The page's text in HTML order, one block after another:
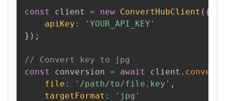
const client = new ConvertHubClient ( {
apiKey :
'YOUR_API_KEY'
} ) ;
// Convert key to jpg
const
conversion = await client .
file : '/path/to/file.key' ,
targetFormat :
'jpg'